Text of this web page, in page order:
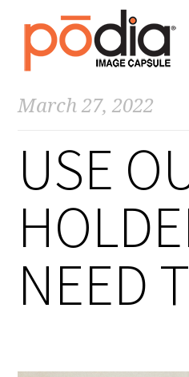
March 27, 2022
USE
NEED